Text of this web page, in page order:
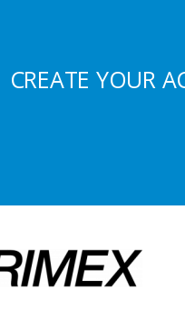
CREATE YOUR